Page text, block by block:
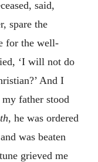
said,
spare the
for the well-
‘I will not do
And I
father stood
, he was ordered
was beaten
grieved me